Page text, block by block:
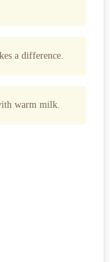
a difference.
warm milk.